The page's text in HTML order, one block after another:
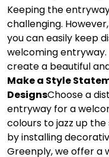
Keeping the
challenging.
you can easily keep
welcoming
create a beautiful
Make a Style
DesignsChoose a
entryway for a
colours to jazz up
by installing
Greenply, we offer a